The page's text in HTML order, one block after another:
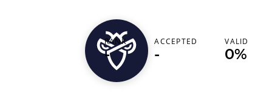
akhilk33
RANK
-
ACCEPTED
-
VALID
0%